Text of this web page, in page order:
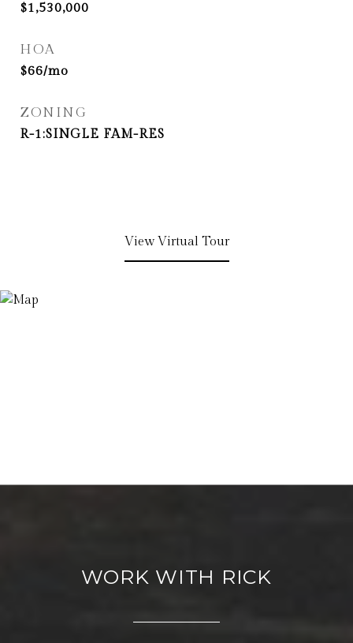
$1,530,000
HOA
$66/mo
ZONING
R-1:SINGLE FAM-RES
View Virtual Tour
WORK WITH RICK